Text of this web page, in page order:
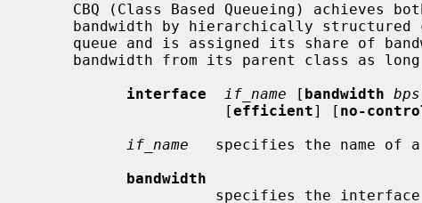
interface
if_name [ bandwidth bps
                      [
efficient] [ no-
if_name
specifies the name of
bandwidth